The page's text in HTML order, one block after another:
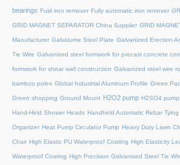
bearings Fuid iron remover Fully automatic iron remover
GRID MAGNET SEPARATOR China Supplier GRID
Manufacturer Galvalume Steel Plate Galvanized Erection
Tie Wire Galvanized steel formwork for precast concrete
formwork for shear wall construction Galvanized steel wire
bamboo poles Global Industrial Aluminum Profile Green
Green shopping Ground Mount H2O2 pump H2SO4
Hand-Held Shower Heads Handheld Automatic Rebar Tying
Organizer Heat Pump Circulator Pump Heavy Duty Lawn
Chair High Elastic PU Waterproof Coating High Elasticity
Waterproof Coating High Precision Galvanised Steel Tie